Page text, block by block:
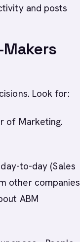
and posts
Look for:
of Marketing.
to-day (Sales
other companies
ABM